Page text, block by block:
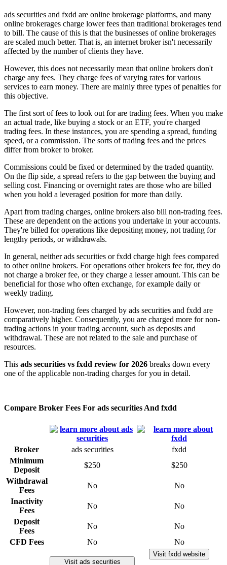
ads securities and fxdd are online brokerage platforms, and many
online brokerages charge lower fees than traditional brokerages tend
to bill. The cause of this is that the businesses of online brokerages
are scaled much better. That is, an internet broker isn't necessarily
affected by the number of clients they have.
However, this does not necessarily mean that online brokers don't
charge any fees. They charge fees of varying rates for various
services to earn money. There are mainly three types of penalties for
this objective.
The first sort of fees to look out for are trading fees. When you make
an actual trade, like buying a stock or an ETF, you're charged
trading fees. In these instances, you are spending a spread, funding
speed, or a commission. The sorts of trading fees and the prices
differ from broker to broker.
Commissions could be fixed or determined by the traded quantity.
On the flip side, a spread refers to the gap between the buying and
selling cost. Financing or overnight rates are those who are billed
when you hold a leveraged position for more than daily.
Apart from trading charges, online brokers also bill non-trading fees.
These are dependent on the actions you undertake in your accounts.
They're billed for operations like depositing money, not trading for
lengthy periods, or withdrawals.
In general, neither ads securities or fxdd charge high fees compared
to other online brokers. For operations other brokers fee for, they do
not charge a broker fee, or they charge a lesser amount. This can be
beneficial for those who often exchange, for example daily or
weekly trading.
However, non-trading fees charged by ads securities and fxdd are
comparatively higher. Consequently, you are charged more for non-
trading actions in your trading account, such as deposits and
withdrawal. These are not related to the sale and purchase of
resources.
This ads securities vs fxdd review for 2026 breaks down every
one of the applicable non-trading charges for you in detail.
Compare Broker Fees For ads securities And fxdd
Broker ads securities
fxdd
Minimum
Deposit
$250
$250
Withdrawal
Fees
No
No
Inactivity
Fees
No
No
Deposit
Fees
No
No
CFD Fees
No No
Visit ads securities
Visit fxdd website